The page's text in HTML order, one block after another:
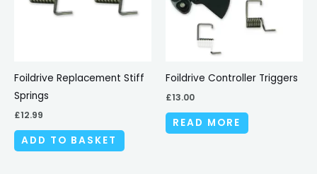
Foildrive Replacement Stiff
Springs
£12.99
ADD TO BASKET
Foildrive Controller Triggers
£13.00
READ MORE